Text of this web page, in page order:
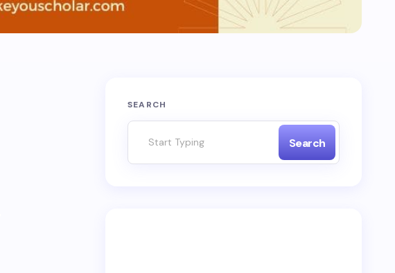
SEARCH
Search